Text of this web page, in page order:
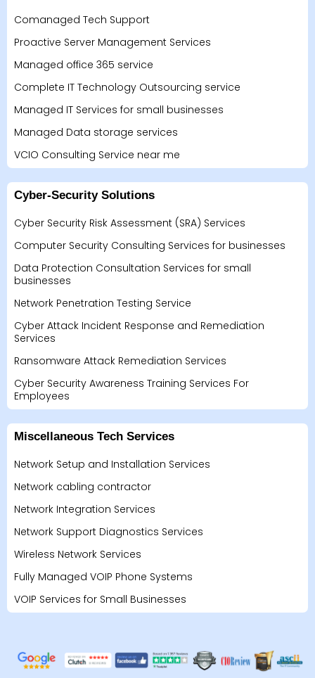
Comanaged Tech Support
Proactive Server Management Services
Managed office 365 service
Complete IT Technology Outsourcing service
Managed IT Services for small businesses
Managed Data storage services
VCIO Consulting Service near me
Cyber-Security Solutions
Cyber Security Risk Assessment (SRA) Services
Computer Security Consulting Services for businesses
Data Protection Consultation Services for small
businesses
Network Penetration Testing Service
Cyber Attack Incident Response and Remediation
Services
Ransomware Attack Remediation Services
Cyber Security Awareness Training Services For
Employees
Miscellaneous Tech Services
Network Setup and Installation Services
Network cabling contractor
Network Integration Services
Network Support Diagnostics Services
Wireless Network Services
Fully Managed VOIP Phone Systems
VOIP Services for Small Businesses